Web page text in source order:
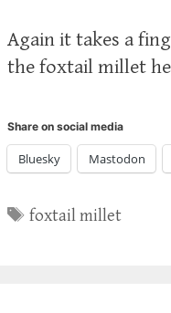
Again it takes a
the foxtail millet
Share on social media
Bluesky Mastodon
Tags
foxtail millet